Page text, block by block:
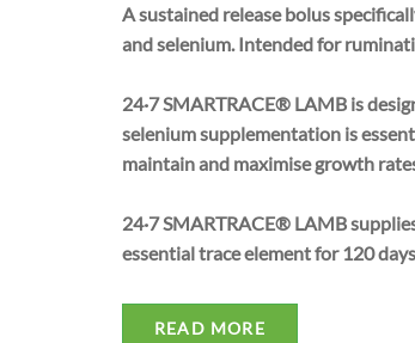
A sustained release bolus
and selenium. Intended for
24·7 SMARTRACE® LAMB is
selenium supplementation is
maintain and maximise growth
24·7 SMARTRACE® LAMB
essential trace element for 120
READ MORE